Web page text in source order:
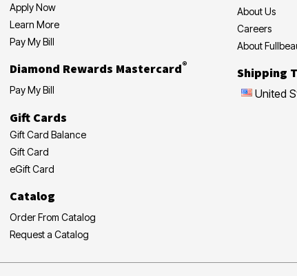
Apply Now
Learn More
Pay My Bill
Diamond Rewards Mastercard®
Pay My Bill
Gift Cards
Gift Card Balance
Gift Card
eGift Card
Catalog
Order From Catalog
Request a Catalog
About Us
Careers
About
Shipping
United